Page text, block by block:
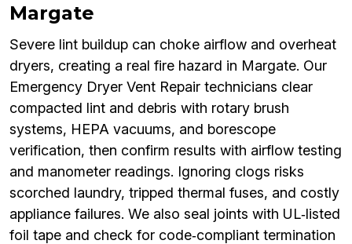
Margate
Severe lint buildup can choke airflow and overheat
dryers, creating a real fire hazard in Margate. Our
Emergency Dryer Vent Repair technicians clear
compacted lint and debris with rotary brush
systems, HEPA vacuums, and borescope
verification, then confirm results with airflow testing
and manometer readings. Ignoring clogs risks
scorched laundry, tripped thermal fuses, and costly
appliance failures. We also seal joints with UL‑listed
foil tape and check for code‑compliant termination